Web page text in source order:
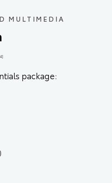
MULTIMEDIA
package: